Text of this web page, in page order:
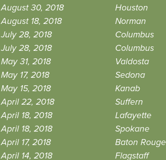
August 30, 2018
Houston
August 18, 2018
Norman
July 28, 2018
Columbus
July 28, 2018
Columbus
May 31, 2018
Valdosta
May 17, 2018
Sedona
May 15, 2018
Kanab
April 22, 2018
Suffern
April 18, 2018
Lafayette
April 18, 2018
Spokane
April 17, 2018
Baton Rouge
April 14, 2018
Flagstaff